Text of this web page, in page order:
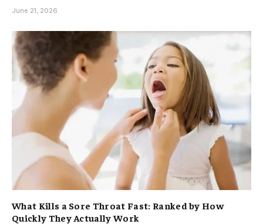
June 21, 2026
What Kills a Sore Throat Fast: Ranked by How
Quickly They Actually Work